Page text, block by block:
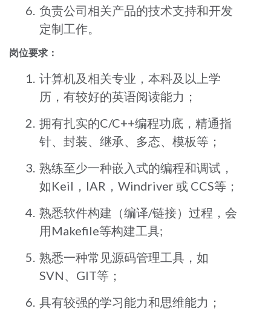
负责公司相关产品的技术支持和开发
定制工作。
岗位要求：
计算机及相关专业，本科及以上学
历，有较好的英语阅读能力；
拥有扎实的C/C++编程功底，精通指
针、封装、继承、多态、模板等；
熟练至少一种嵌入式的编程和调试，
如Keil，IAR，Windriver 或 CCS等；
熟悉软件构建（编译/链接）过程，会
用Makefile等构建工具;
熟悉一种常见源码管理工具，如
SVN、GIT等；
具有较强的学习能力和思维能力；